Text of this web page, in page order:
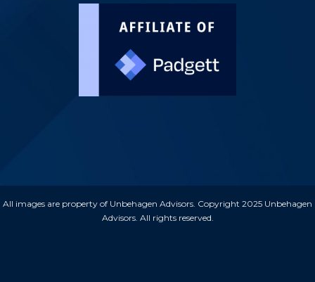
All images are property of Unbehagen Advisors. Copyright 2025 Unbehagen
Advisors. All rights reserved.